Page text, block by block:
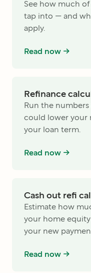
See how much of
tap into — and
apply.
Read now ->
Refinance
Run the
could lower your
your loan term.
Read now ->
Cash out refi
Estimate how
your home
your new
Read now ->